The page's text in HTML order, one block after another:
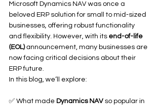
Microsoft Dynamics NAV was once a
beloved ERP solution for small to mid-sized
businesses, offering robust functionality
and flexibility. However, with its end-of-life
(EOL) announcement, many businesses are
now facing critical decisions about their
ERP future.
In this blog, we’ll explore:
✅ What made Dynamics NAV so popular in